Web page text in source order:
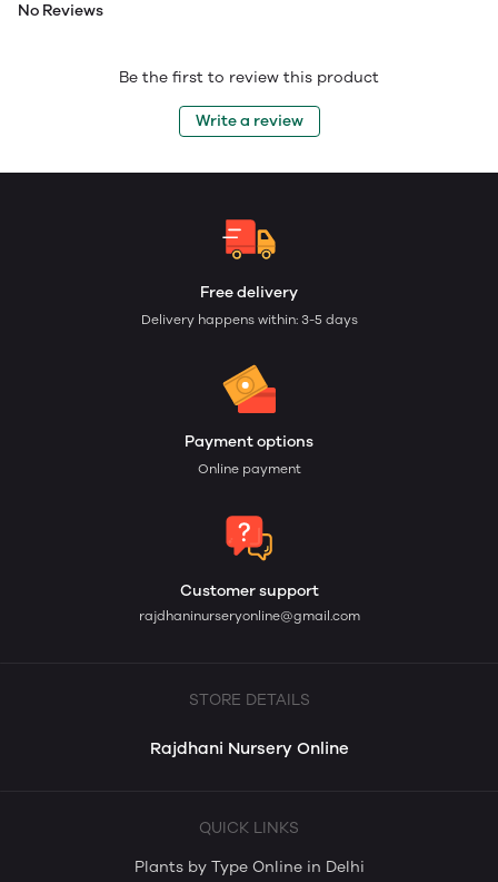
No Reviews
Be the first to review this product
Write a review
Free delivery
Delivery happens within: 3-5 days
Payment options
Online payment
Customer support
rajdhaninurseryonline@gmail.com
STORE DETAILS
Rajdhani Nursery Online
QUICK LINKS
Plants by Type Online in Delhi